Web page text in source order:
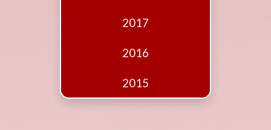
2017
2016
2015